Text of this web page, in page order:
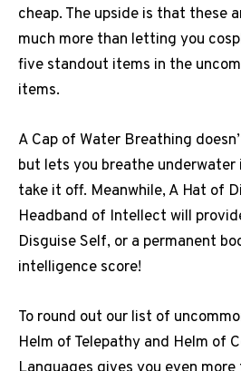
cheap. The upside is that these
much more than letting you
five standout items in the
items.
A Cap of Water Breathing
but lets you breathe
take it off. Meanwhile, A Hat of
Headband of Intellect will
Disguise Self, or a permanent
intelligence score!
To round out our list of
Helm of Telepathy and Helm of